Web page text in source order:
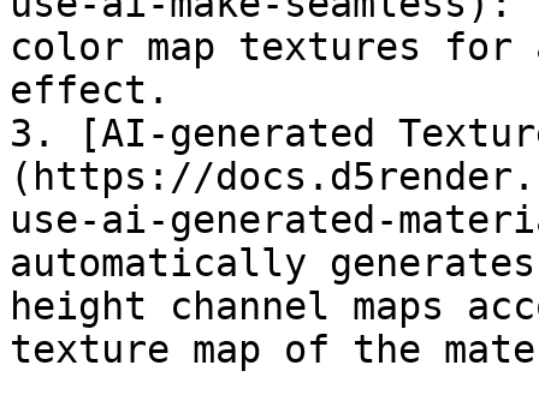
color map textures for
effect.
3. [AI-generated
(https://
use-ai-generated-
automatically
height channel maps